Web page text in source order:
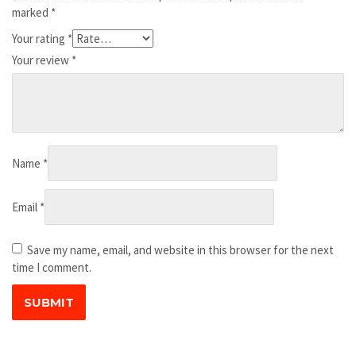
marked *
Your rating *
Your review *
Name *
Email *
Save my name, email, and website in this browser for the next
time I comment.